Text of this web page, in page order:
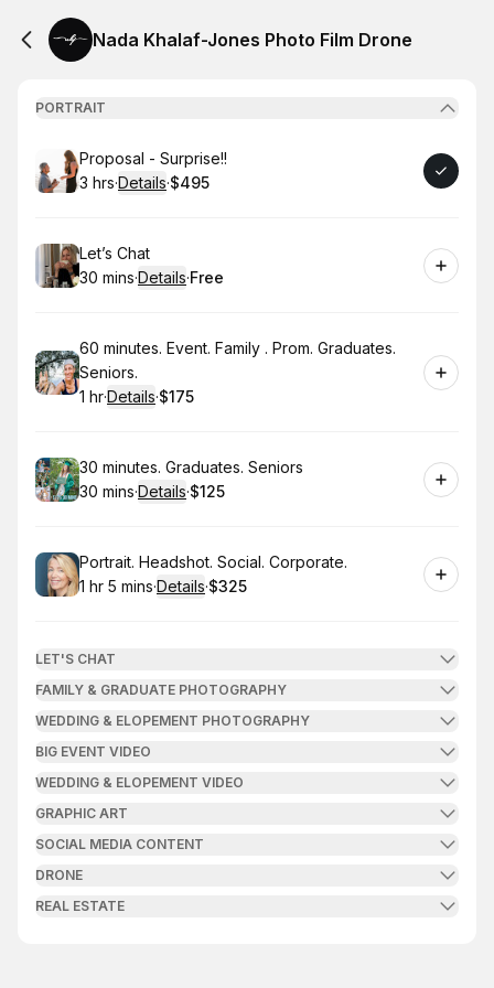
Nada Khalaf-Jones Photo Film Drone
PORTRAIT
Book
Proposal - Surprise!!
. Duration:
3 hrs·Details·
.Price
$495
Book
Let’s Chat
.Duration:
30 mins·Details·
. Price
Free
Book
60 minutes. Event. Family . Prom. Graduates.
Seniors.
. Duration:
1 hr·Details·
. Price
$175
Book
30 minutes. Graduates. Seniors
.Duration:
30 mins·Details·
. Price
$125
Book
Portrait. Headshot. Social. Corporate.
. Duration:
1 hr 5 mins·Details·
.Price
$325
LET'S CHAT
FAMILY & GRADUATE PHOTOGRAPHY
WEDDING & ELOPEMENT PHOTOGRAPHY
BIG EVENT VIDEO
WEDDING & ELOPEMENT VIDEO
GRAPHIC ART
SOCIAL MEDIA CONTENT
DRONE
REAL ESTATE